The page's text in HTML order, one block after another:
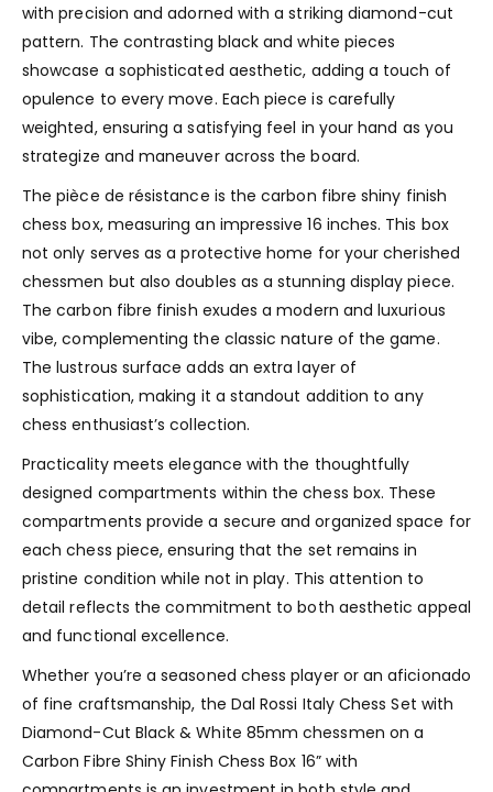
with precision and adorned with a striking diamond-cut
pattern. The contrasting black and white pieces
showcase a sophisticated aesthetic, adding a touch of
opulence to every move. Each piece is carefully
weighted, ensuring a satisfying feel in your hand as you
strategize and maneuver across the board.
The pièce de résistance is the carbon fibre shiny finish
chess box, measuring an impressive 16 inches. This box
not only serves as a protective home for your cherished
chessmen but also doubles as a stunning display piece.
The carbon fibre finish exudes a modern and luxurious
vibe, complementing the classic nature of the game.
The lustrous surface adds an extra layer of
sophistication, making it a standout addition to any
chess enthusiast’s collection.
Practicality meets elegance with the thoughtfully
designed compartments within the chess box. These
compartments provide a secure and organized space for
each chess piece, ensuring that the set remains in
pristine condition while not in play. This attention to
detail reflects the commitment to both aesthetic appeal
and functional excellence.
Whether you’re a seasoned chess player or an aficionado
of fine craftsmanship, the Dal Rossi Italy Chess Set with
Diamond-Cut Black & White 85mm chessmen on a
Carbon Fibre Shiny Finish Chess Box 16” with